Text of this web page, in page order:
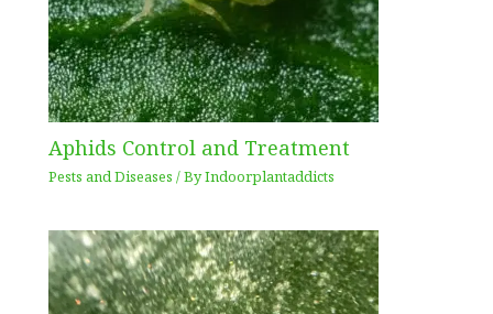
Aphids Control and Treatment
Pests and Diseases / ByIndoorplantaddicts